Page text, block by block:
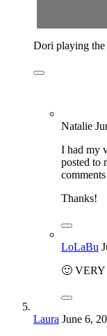
Dori playing
Natalie
I had my
posted to
Thanks!
LoLaBu
🙂 VERY
Laura June 6,